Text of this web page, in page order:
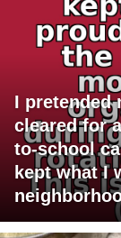
I pretended
cleared for
to-school
kept what I